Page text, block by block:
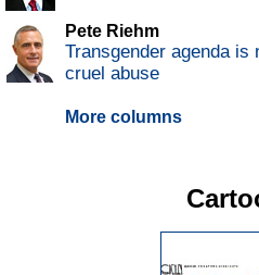
Pete Riehm
Transgender agenda is
cruel abuse
More columns